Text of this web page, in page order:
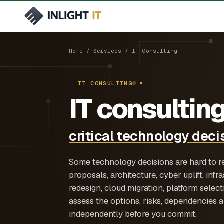
Services 6 offerings
/managed-it
support and service delivery.
/cloud-infrastructure
design and operations.
Industries 6 sectors
Operational technology and IT
Architecture & Engineering
IT infrastructure for design, project
field operations
Home / Services / IT Consulting
IT CONSULTING
IT
critical technology
Some technology decisions are hard to
proposals, architecture, cyber uplift,
redesign, cloud migration, platform
assess the options, risks, dependencies
independently before you commit.